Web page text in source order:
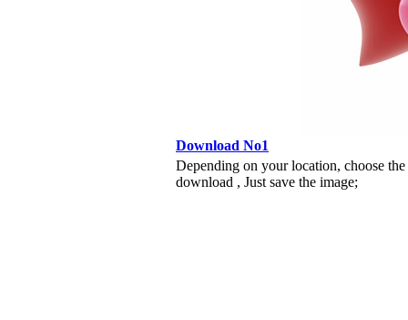
Download No1
Depending on your location, choose
download , Just save the image;